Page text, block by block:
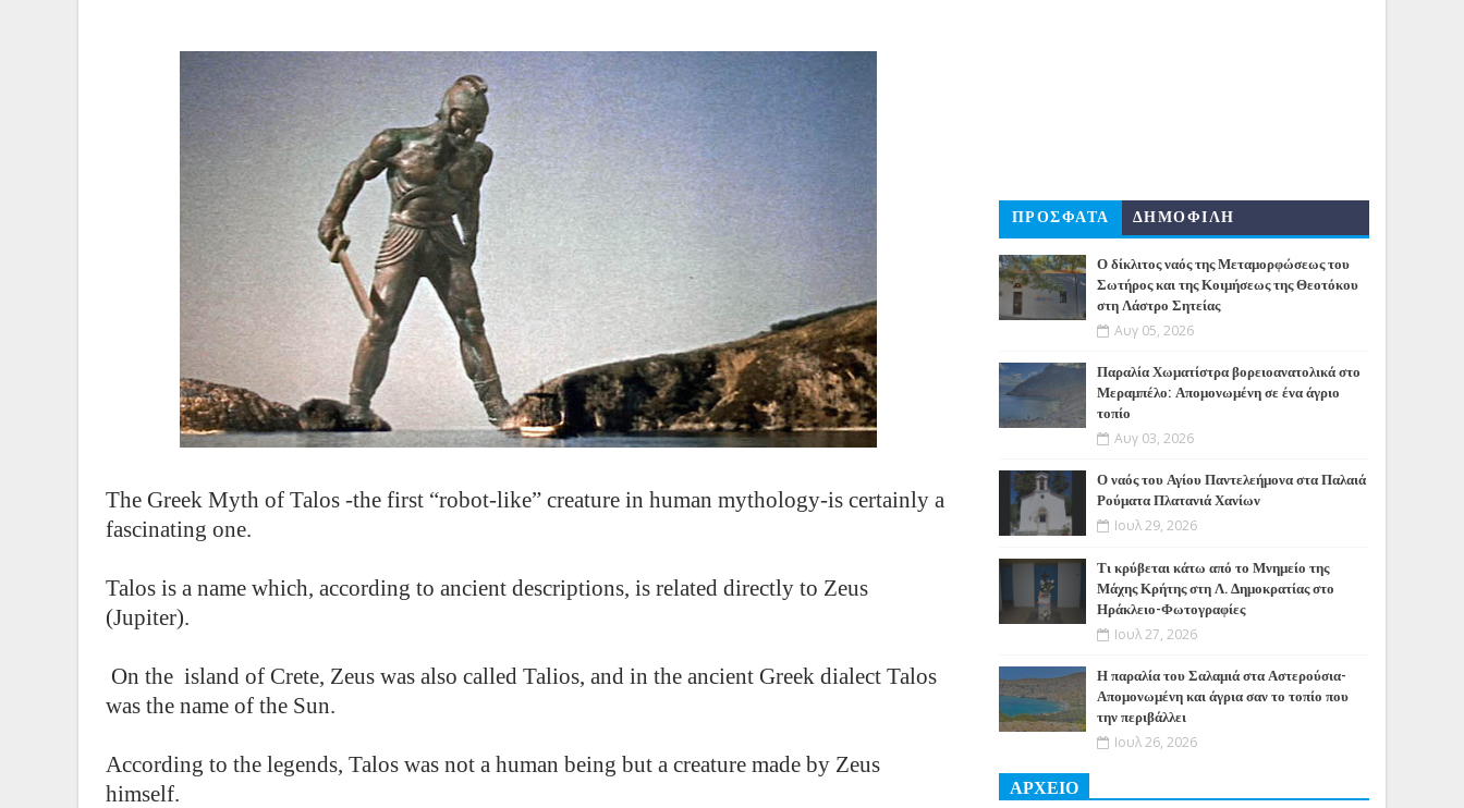
The Greek Myth of Talos -the first “robot-like” creature in human mythology-is certainly a
fascinating one.
Talos is a name which, according to ancient descriptions, is related directly to Zeus
(Jupiter).
On the island of Crete, Zeus was also called Talios, and in the ancient Greek dialect Talos
was the name of the Sun.
According to the legends, Talos was not a human being but a creature made by Zeus
himself.
ΠΡΟΣΦΑΤΑ ΔΗΜΟΦΙΛΗ
Ο δίκλιτος ναός της Μεταμορφώσεως του
Σωτήρος και της Κοιμήσεως της Θεοτόκου
στη Λάστρο Σητείας
Αυγ 05, 2026
Παραλία Χωματίστρα βορειοανατολικά στο
Μεραμπέλο: Απομονωμένη σε ένα άγριο
τοπίο
Αυγ 03, 2026
Ο ναός του Αγίου Παντελεήμονα στα Παλαιά
Ρούματα Πλατανιά Χανίων
Ιουλ 29, 2026
Τι κρύβεται κάτω από το Μνημείο της
Μάχης Κρήτης στη Λ. Δημοκρατίας στο
Ηράκλειο-Φωτογραφίες
Ιουλ 27, 2026
Η παραλία του Σαλαμιά στα Αστερούσια-
Απομονωμένη και άγρια σαν το τοπίο που
την περιβάλλει
Ιουλ 26, 2026
ΑΡΧΕΙΟ